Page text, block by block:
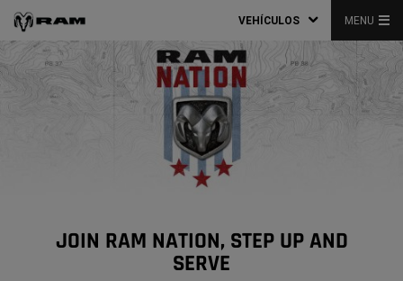
VEHÍCULOS MENU
JOIN RAM NATION, STEP UP AND
SERVE